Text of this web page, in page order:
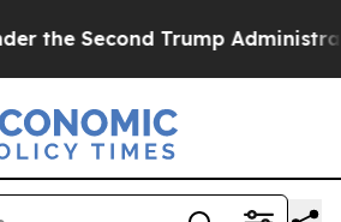
Second Trump Administration,